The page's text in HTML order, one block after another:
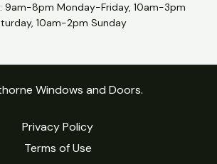
9am-8pm Monday-Friday, 10am-3pm
10am-2pm Sunday
Windows and Doors.
Privacy Policy
Terms of Use